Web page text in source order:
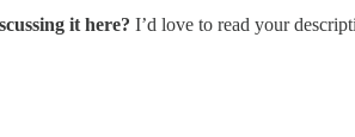
it here? I’d love to read your